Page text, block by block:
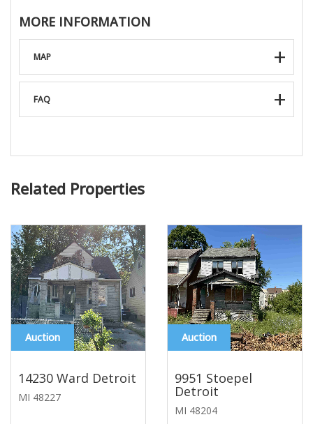
MORE INFORMATION
MAP
FAQ
Related Properties
Auction
14230 Ward Detroit
MI 48227
Auction
9951 Stoepel
Detroit
MI 48204